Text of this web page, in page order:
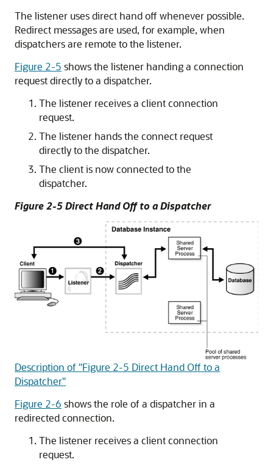
The listener uses direct hand off whenever possible.
Redirect messages are used, for example, when
dispatchers are remote to the listener.
Figure 2-5 shows the listener handing a connection
request directly to a dispatcher.
The listener receives a client connection
request.
The listener hands the connect request
directly to the dispatcher.
The client is now connected to the
dispatcher.
Figure 2-5 Direct Hand Off to a Dispatcher
Description of "Figure 2-5 Direct Hand Off to a
Dispatcher"
Figure 2-6 shows the role of a dispatcher in a
redirected connection.
The listener receives a client connection
request.